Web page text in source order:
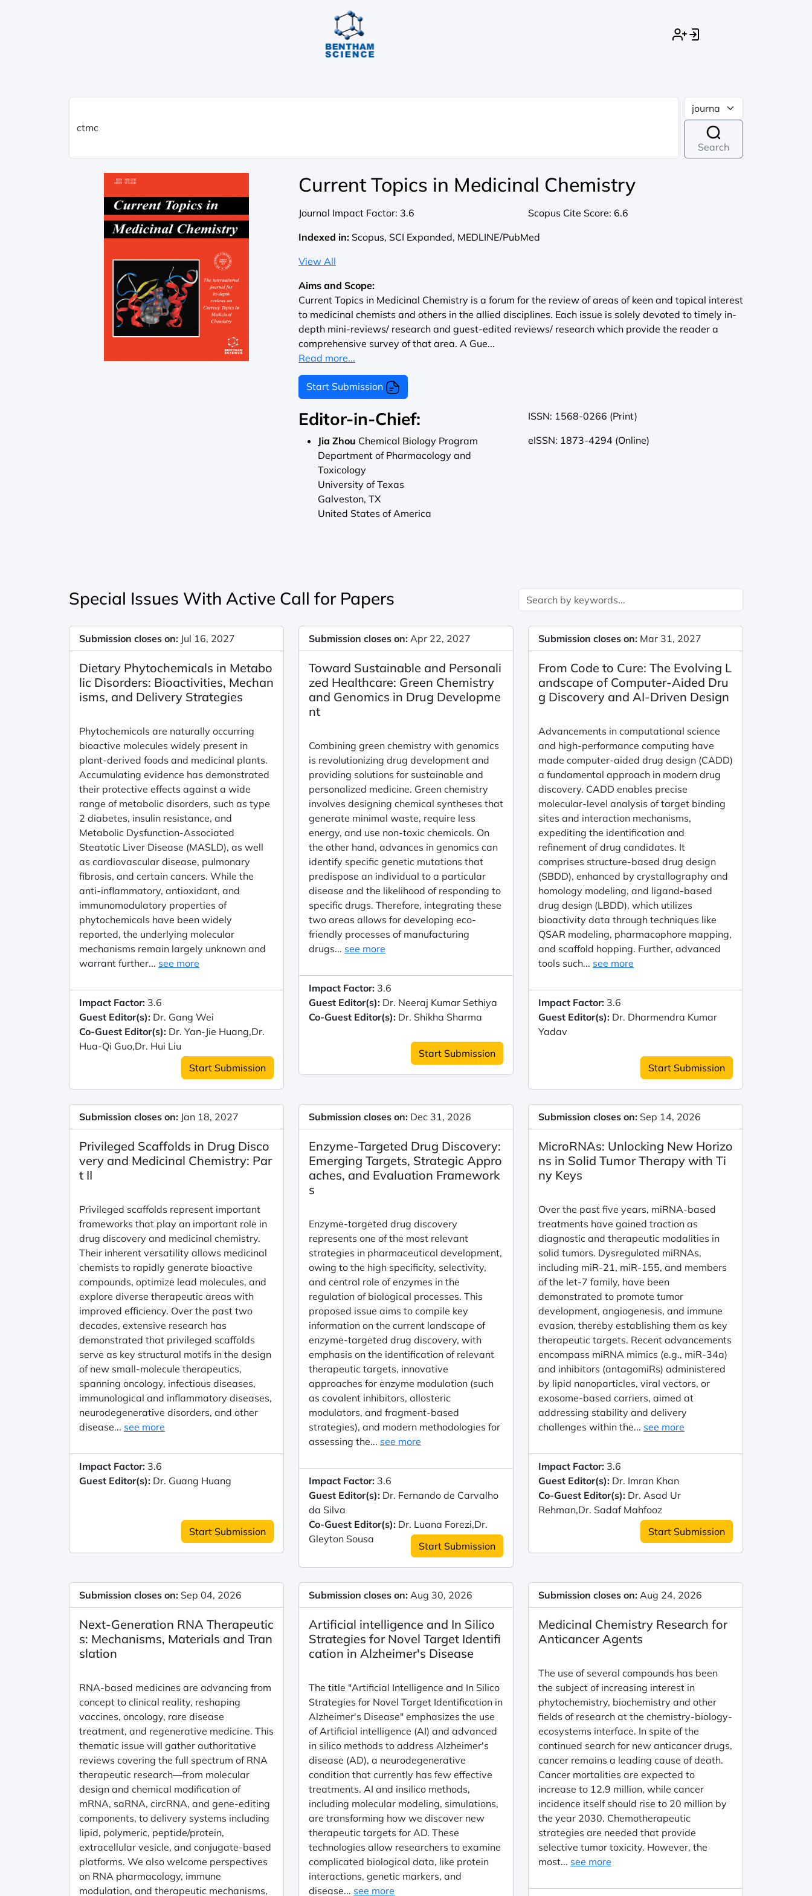
Search
Current Topics in Medicinal Chemistry
Journal Impact Factor: 3.6 Scopus Cite Score: 6.6
Indexed in: Scopus, SCI Expanded, MEDLINE/PubMed
View All
Aims and Scope:
Current Topics in Medicinal Chemistry is a forum for the review of areas of keen and topical interest
to medicinal chemists and others in the allied disciplines. Each issue is solely devoted to timely in-
depth mini-reviews/ research and guest-edited reviews/ research which provide the reader a
comprehensive survey of that area. A Gue...
Read more...
Start Submission
Editor-in-Chief:
Jia Zhou Chemical Biology Program
Department of Pharmacology and
Toxicology
University of Texas
Galveston, TX
United States of America
ISSN: 1568-0266 (Print)
eISSN: 1873-4294 (Online)
Special Issues With Active Call for Papers
Submission closes on: Jul 16, 2027
Dietary Phytochemicals in Metabo
lic Disorders: Bioactivities, Mechan
isms, and Delivery Strategies
Phytochemicals are naturally occurring
bioactive molecules widely present in
plant-derived foods and medicinal plants.
Accumulating evidence has demonstrated
their protective effects against a wide
range of metabolic disorders, such as type
2 diabetes, insulin resistance, and
Metabolic Dysfunction-Associated
Steatotic Liver Disease (MASLD), as well
as cardiovascular disease, pulmonary
fibrosis, and certain cancers. While the
anti-inflammatory, antioxidant, and
immunomodulatory properties of
phytochemicals have been widely
reported, the underlying molecular
mechanisms remain largely unknown and
warrant further... see more
Impact Factor: 3.6
Guest Editor(s): Dr. Gang Wei
Co-Guest Editor(s): Dr. Yan-Jie Huang,Dr.
Hua-Qi Guo,Dr. Hui Liu
Start Submission
Submission closes on: Apr 22, 2027
Toward Sustainable and Personali
zed Healthcare: Green Chemistry
and Genomics in Drug Developme
nt
Combining green chemistry with genomics
is revolutionizing drug development and
providing solutions for sustainable and
personalized medicine. Green chemistry
involves designing chemical syntheses that
generate minimal waste, require less
energy, and use non-toxic chemicals. On
the other hand, advances in genomics can
identify specific genetic mutations that
predispose an individual to a particular
disease and the likelihood of responding to
specific drugs. Therefore, integrating these
two areas allows for developing eco-
friendly processes of manufacturing
drugs... see more
Impact Factor: 3.6
Guest Editor(s): Dr. Neeraj Kumar Sethiya
Co-Guest Editor(s): Dr. Shikha Sharma
Start Submission
Submission closes on: Mar 31, 2027
From Code to Cure: The Evolving L
andscape of Computer-Aided Dru
g Discovery and AI-Driven Design
Advancements in computational science
and high-performance computing have
made computer-aided drug design (CADD)
a fundamental approach in modern drug
discovery. CADD enables precise
molecular-level analysis of target binding
sites and interaction mechanisms,
expediting the identification and
refinement of drug candidates. It
comprises structure-based drug design
(SBDD), enhanced by crystallography and
homology modeling, and ligand-based
drug design (LBDD), which utilizes
bioactivity data through techniques like
QSAR modeling, pharmacophore mapping,
and scaffold hopping. Further, advanced
tools such... see more
Impact Factor: 3.6
Guest Editor(s): Dr. Dharmendra Kumar
Yadav
Start Submission
Submission closes on: Jan 18, 2027
Privileged Scaffolds in Drug Disco
very and Medicinal Chemistry: Par
t II
Privileged scaffolds represent important
frameworks that play an important role in
drug discovery and medicinal chemistry.
Their inherent versatility allows medicinal
chemists to rapidly generate bioactive
compounds, optimize lead molecules, and
explore diverse therapeutic areas with
improved efficiency. Over the past two
decades, extensive research has
demonstrated that privileged scaffolds
serve as key structural motifs in the design
of new small-molecule therapeutics,
spanning oncology, infectious diseases,
immunological and inflammatory diseases,
neurodegenerative disorders, and other
disease... see more
Impact Factor: 3.6
Guest Editor(s): Dr. Guang Huang
Start Submission
Submission closes on: Dec 31, 2026
Enzyme-Targeted Drug Discovery:
Emerging Targets, Strategic Appro
aches, and Evaluation Framework
s
Enzyme-targeted drug discovery
represents one of the most relevant
strategies in pharmaceutical development,
owing to the high specificity, selectivity,
and central role of enzymes in the
regulation of biological processes. This
proposed issue aims to compile key
information on the current landscape of
enzyme-targeted drug discovery, with
emphasis on the identification of relevant
therapeutic targets, innovative
approaches for enzyme modulation (such
as covalent inhibitors, allosteric
modulators, and fragment-based
strategies), and modern methodologies for
assessing the... see more
Impact Factor: 3.6
Guest Editor(s): Dr. Fernando de Carvalho
da Silva
Co-Guest Editor(s): Dr. Luana Forezi,Dr.
Gleyton Sousa
Start Submission
Submission closes on: Sep 14, 2026
MicroRNAs: Unlocking New Horizo
ns in Solid Tumor Therapy with Ti
ny Keys
Over the past five years, miRNA-based
treatments have gained traction as
diagnostic and therapeutic modalities in
solid tumors. Dysregulated miRNAs,
including miR-21, miR-155, and members
of the let-7 family, have been
demonstrated to promote tumor
development, angiogenesis, and immune
evasion, thereby establishing them as key
therapeutic targets. Recent advancements
encompass miRNA mimics (e.g., miR-34a)
and inhibitors (antagomiRs) administered
by lipid nanoparticles, viral vectors, or
exosome-based carriers, aimed at
addressing stability and delivery
challenges within the... see more
Impact Factor: 3.6
Guest Editor(s): Dr. Imran Khan
Co-Guest Editor(s): Dr. Asad Ur
Rehman,Dr. Sadaf Mahfooz
Start Submission
Submission closes on: Sep 04, 2026
Next-Generation RNA Therapeutic
s: Mechanisms, Materials and Tran
slation
RNA-based medicines are advancing from
concept to clinical reality, reshaping
vaccines, oncology, rare disease
treatment, and regenerative medicine. This
thematic issue will gather authoritative
reviews covering the full spectrum of RNA
therapeutic research—from molecular
design and chemical modification of
mRNA, saRNA, circRNA, and gene-editing
components, to delivery systems including
lipid, polymeric, peptide/protein,
extracellular vesicle, and conjugate-based
platforms. We also welcome perspectives
on RNA pharmacology, immune
modulation, and therapeutic mechanisms,
Submission closes on: Aug 30, 2026
Artificial intelligence and In Silico
Strategies for Novel Target Identifi
cation in Alzheimer's Disease
The title "Artificial Intelligence and In Silico
Strategies for Novel Target Identification in
Alzheimer's Disease" emphasizes the use
of Artificial intelligence (AI) and advanced
in silico methods to address Alzheimer's
disease (AD), a neurodegenerative
condition that currently has few effective
treatments. AI and insilico methods,
including molecular modeling, simulations,
are transforming how we discover new
therapeutic targets for AD. These
technologies allow researchers to examine
complicated biological data, like protein
interactions, genetic markers, and
disease... see more
Submission closes on: Aug 24, 2026
Medicinal Chemistry Research for
Anticancer Agents
The use of several compounds has been
the subject of increasing interest in
phytochemistry, biochemistry and other
fields of research at the chemistry-biology-
ecosystems interface. In spite of the
continued search for new anticancer drugs,
cancer remains a leading cause of death.
Cancer mortalities are expected to
increase to 12.9 million, while cancer
incidence itself should rise to 20 million by
the year 2030. Chemotherapeutic
strategies are needed that provide
selective tumor toxicity. However, the
most... see more